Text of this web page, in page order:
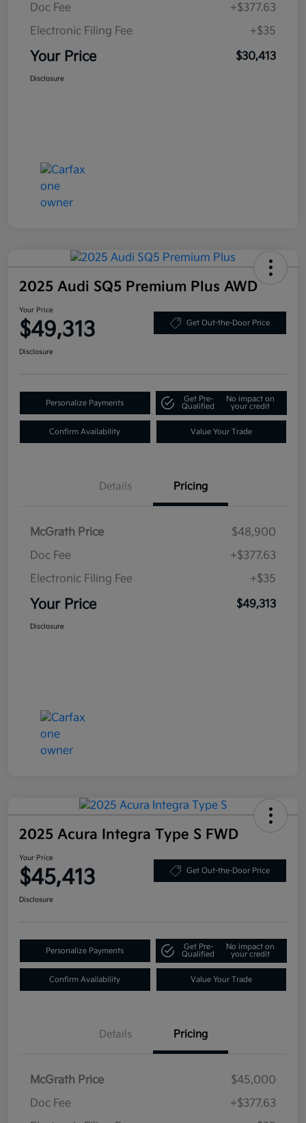
Doc Fee
+$377.63
Electronic Filing Fee
+$35
Your Price $30,413
Disclosure
2025 Audi SQ5 Premium Plus AWD
Your Price
$49,313 Get Out-the-Door Price
Disclosure
Personalize Payments
Get Pre-
Qualified
No impact on
your credit
Confirm Availability Value Your Trade
Details Pricing
McGrath Price
$48,900
Doc Fee
+$377.63
Electronic Filing Fee
+$35
Your Price $49,313
Disclosure
2025 Acura Integra Type S FWD
Your Price
$45,413 Get Out-the-Door Price
Disclosure
Personalize Payments
Get Pre-
Qualified
No impact on
your credit
Confirm Availability Value Your Trade
Details Pricing
McGrath Price
$45,000
Doc Fee
+$377.63